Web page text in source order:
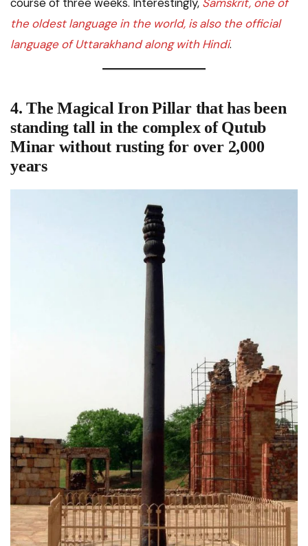
the oldest language in the world, is also the official
language of Uttarakhand along with Hindi.
4. The Magical Iron Pillar that has been
standing tall in the complex of Qutub
Minar without rusting for over 2,000
years